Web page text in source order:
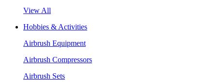
View All
Hobbies & Activities
Airbrush Equipment
Airbrush Compressors
Airbrush Sets